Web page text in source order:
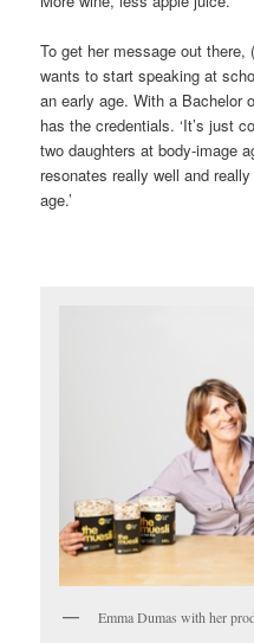
To get her message out
wants to start speaking at
an early age. With a Bachelor
has the credentials. ‘It’s just
two daughters at body-image
resonates really well and
age.’
Emma Dumas with her